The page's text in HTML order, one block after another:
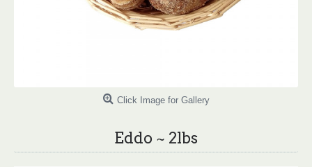
Click Image for Gallery
Eddo ~ 2lbs